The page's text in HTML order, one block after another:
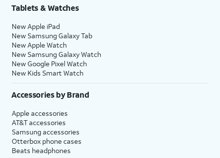
Tablets & Watches
New Apple iPad
New Samsung Galaxy Tab
New Apple Watch
New Samsung Galaxy Watch
New Google Pixel Watch
New Kids Smart Watch
Accessories by Brand
Apple accessories
AT&T accessories
Samsung accessories
Otterbox phone cases
Beats headphones